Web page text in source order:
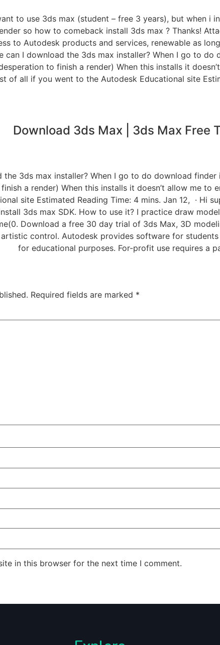
to use 3ds max (student – free 3 years), but when i
so how to comeback install 3ds max ? Thanks!
to Autodesk products and services, renewable as
can I download the 3ds max installer? When I go to
to finish a render) When this installs it
of all if you went to the Autodesk Educational site
Download 3ds Max | 3ds Max Free
the 3ds max installer? When I go to do download
a render) When this installs it doesn’t allow me to
site Estimated Reading Time: 4 mins. Jan 12, · Hi
3ds max SDK. How to use it? I practice draw
Download a free 30 day trial of 3ds Max, 3D
control. Autodesk provides software for
for educational purposes. For-profit use requires a
Required fields are marked *
in this browser for the next time I comment.